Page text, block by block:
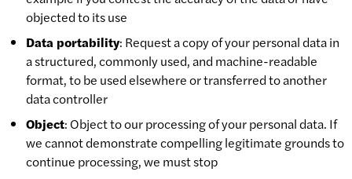
objected to its use
Data portability: Request a copy of your personal data in
a structured, commonly used, and machine-readable
format, to be used elsewhere or transferred to another
data controller
Object: Object to our processing of your personal data. If
we cannot demonstrate compelling legitimate grounds to
continue processing, we must stop